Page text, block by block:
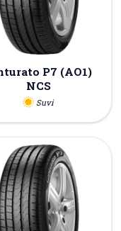
P7 (AO1)
NCS
Suvi